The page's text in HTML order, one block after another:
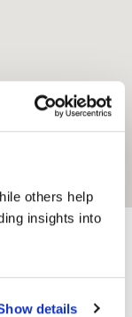
others help
insights into
details